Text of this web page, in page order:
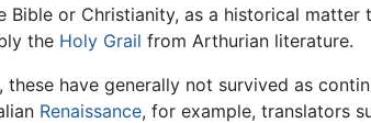
or Christianity, as a historical matter
the Holy Grail from Arthurian literature.
have generally not survived as
Renaissance, for example, translators